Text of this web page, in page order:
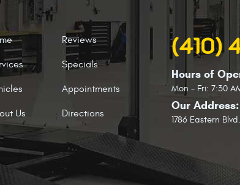
Us
Reviews
Specials
Appointments
Directions
(410)
Hours of
Mon - Fri: 7:30
Our Address:
1786 Eastern Blvd.